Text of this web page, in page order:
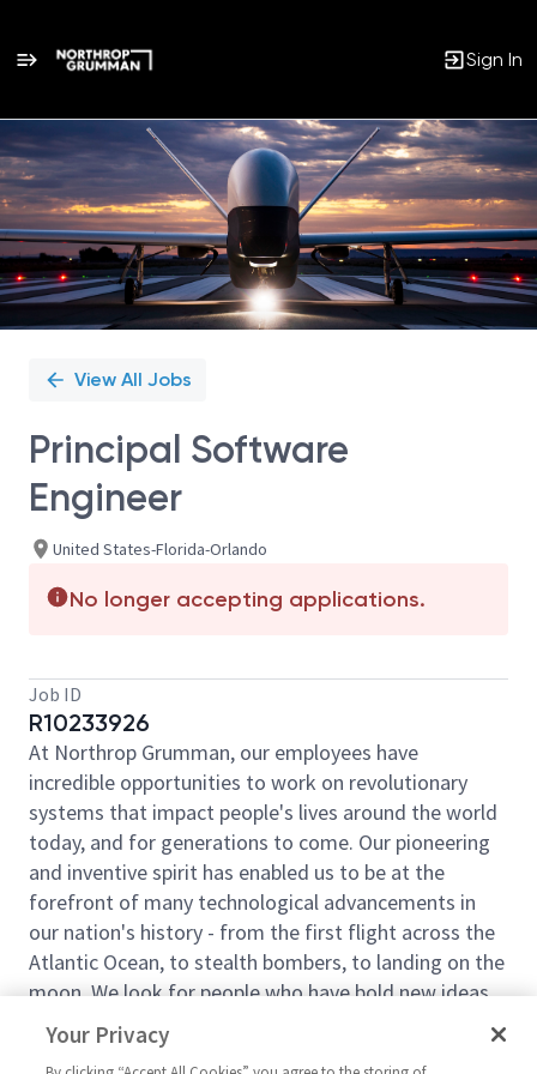
Sign In
Single
Position
View All Jobs
Principal Software
Engineer
United States-Florida-Orlando
No longer accepting applications.
Job ID
R10233926
At Northrop Grumman, our employees have
incredible opportunities to work on revolutionary
systems that impact people's lives around the world
today, and for generations to come. Our pioneering
and inventive spirit has enabled us to be at the
forefront of many technological advancements in
our nation's history - from the first flight across the
Atlantic Ocean, to stealth bombers, to landing on the
moon. We look for people who have bold new ideas,
courage, and a pioneering spirit to join forces to
invent the future and have fun along the way. Our
Your Privacy